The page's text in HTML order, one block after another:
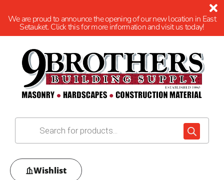
We are proud to announce the opening of our new location in East
Setauket. Click this for more information and visit us today!
Wishlist